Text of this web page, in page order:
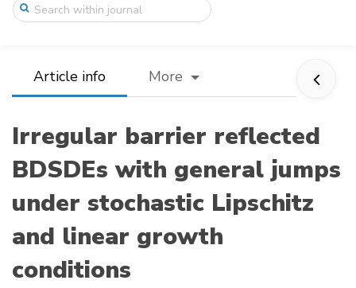
Article info More
Irregular barrier reflected
BDSDEs with general jumps
under stochastic Lipschitz
and linear growth
conditions